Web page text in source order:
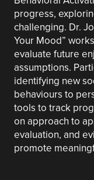
progress,
challenging. Dr.
Your Mood”
evaluate future
assumptions.
identifying new
behaviours to
tools to track
on approach to
evaluation, and
promote